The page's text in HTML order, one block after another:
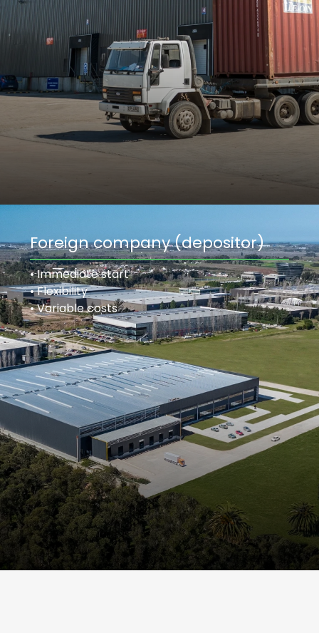
Foreign company (depositor)
• Immediate start
• Flexibility
• Variable costs